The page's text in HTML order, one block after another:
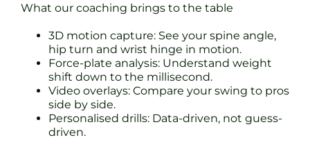
What our coaching brings to the table
3D motion capture: See your spine angle,
hip turn and wrist hinge in motion.
Force-plate analysis: Understand weight
shift down to the millisecond.
Video overlays: Compare your swing to pros
side by side.
Personalised drills: Data-driven, not guess-
driven.